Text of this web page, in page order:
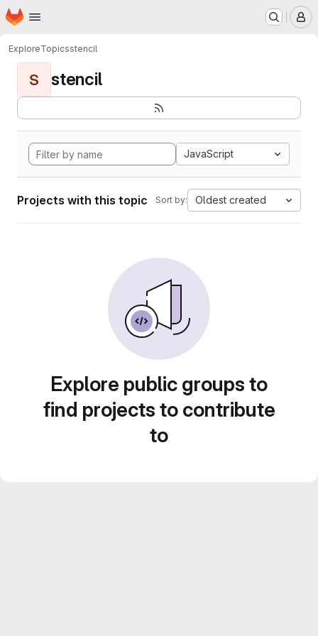
Skip to main content
Homepage
ExploreTopicsstencil
S stencil
JavaScript
Projects with this topic Sort by: Oldest created
Explore public groups to
find projects to contribute
to